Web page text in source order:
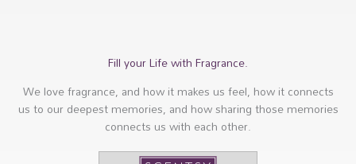
Fill your Life with Fragrance.
We love fragrance, and how it makes us feel, how it connects
us to our deepest memories, and how sharing those memories
connects us with each other.